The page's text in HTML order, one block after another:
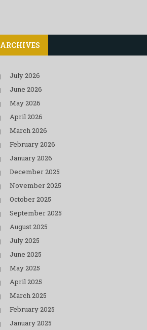
ARCHIVES
July 2026
June 2026
May 2026
April 2026
March 2026
February 2026
January 2026
December 2025
November 2025
October 2025
September 2025
August 2025
July 2025
June 2025
May 2025
April 2025
March 2025
February 2025
January 2025